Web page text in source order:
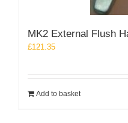
MK2 External Flush
£121.35
Add to basket